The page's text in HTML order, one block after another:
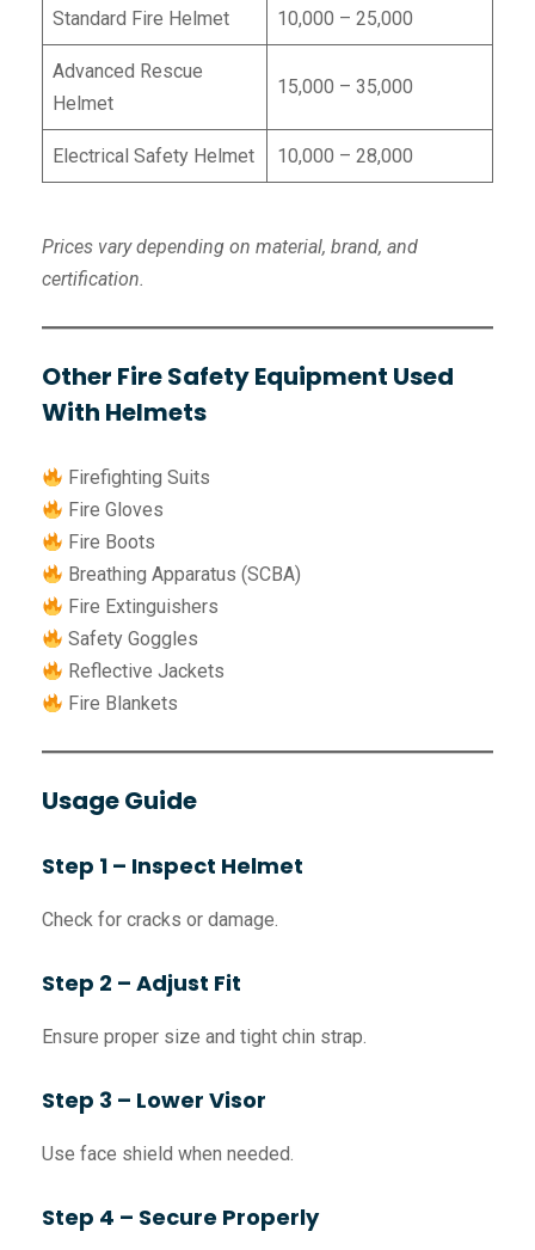
Standard Fire Helmet 10,000 – 25,000
Advanced Rescue
Helmet
15,000 – 35,000
Electrical Safety Helmet 10,000 – 28,000
Prices vary depending on material, brand, and
certification.
Other Fire Safety Equipment Used
With Helmets
Firefighting Suits
Fire Gloves
Fire Boots
Breathing Apparatus (SCBA)
Fire Extinguishers
Safety Goggles
Reflective Jackets
Fire Blankets
Usage Guide
Step 1 – Inspect Helmet
Check for cracks or damage.
Step 2 – Adjust Fit
Ensure proper size and tight chin strap.
Step 3 – Lower Visor
Use face shield when needed.
Step 4 – Secure Properly